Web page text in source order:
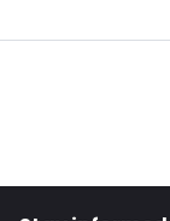
Barrier: Premium
Material: